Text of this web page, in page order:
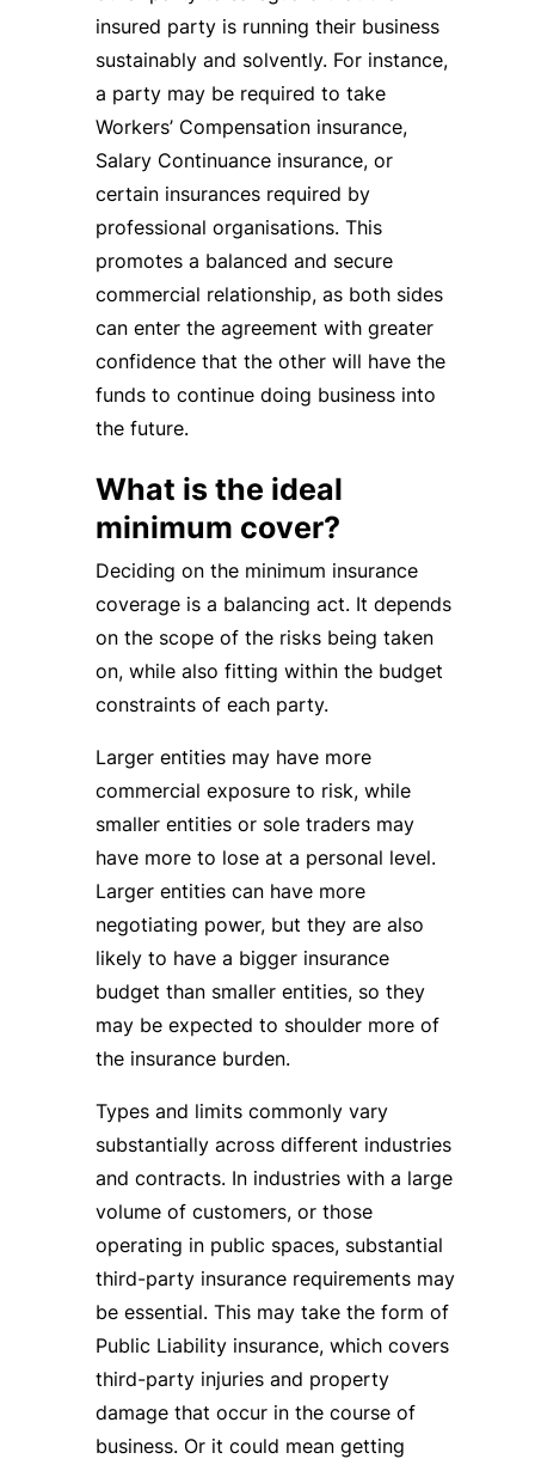
insured party is running their business
sustainably and solvently. For instance,
a party may be required to take
Workers’ Compensation insurance,
Salary Continuance insurance, or
certain insurances required by
professional organisations. This
promotes a balanced and secure
commercial relationship, as both sides
can enter the agreement with greater
confidence that the other will have the
funds to continue doing business into
the future.
What is the ideal
minimum cover?
Deciding on the minimum insurance
coverage is a balancing act. It depends
on the scope of the risks being taken
on, while also fitting within the budget
constraints of each party.
Larger entities may have more
commercial exposure to risk, while
smaller entities or sole traders may
have more to lose at a personal level.
Larger entities can have more
negotiating power, but they are also
likely to have a bigger insurance
budget than smaller entities, so they
may be expected to shoulder more of
the insurance burden.
Types and limits commonly vary
substantially across different industries
and contracts. In industries with a large
volume of customers, or those
operating in public spaces, substantial
third-party insurance requirements may
be essential. This may take the form of
Public Liability insurance, which covers
third-party injuries and property
damage that occur in the course of
business. Or it could mean getting